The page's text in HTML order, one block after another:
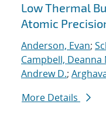
Low Thermal
Atomic
Anderson, Evan;
Campbell, Deanna
Andrew D.;
More Details